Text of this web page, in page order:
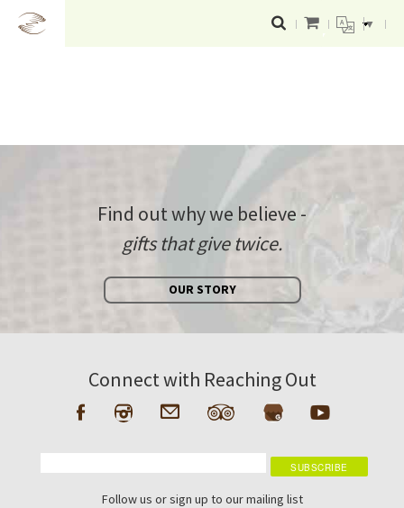
▼
Find out why we believe -
gifts that give twice.
OUR STORY
Connect with Reaching Out
Follow us or sign up to our mailing list